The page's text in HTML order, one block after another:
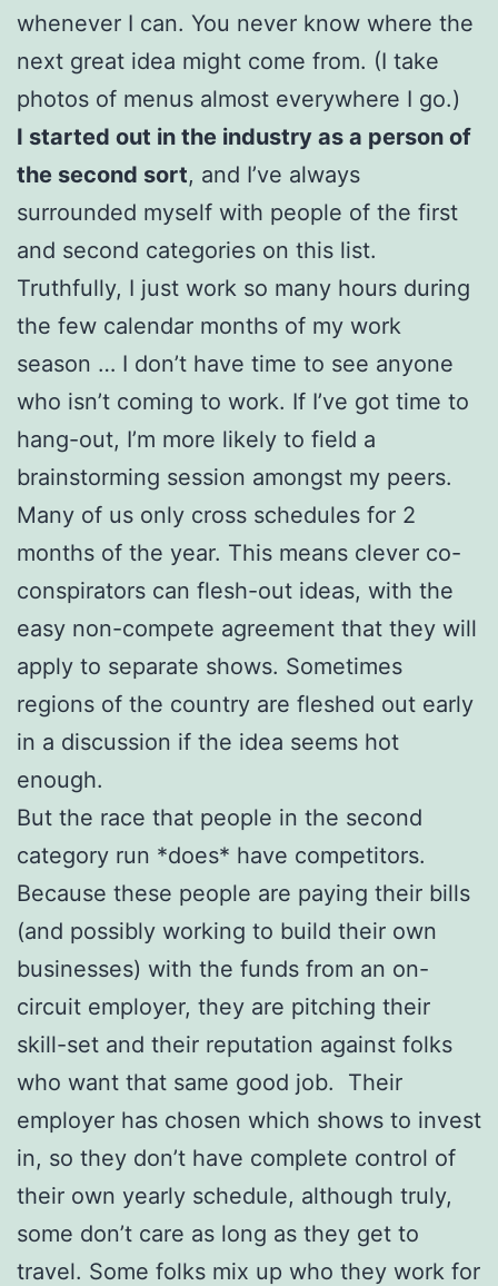
whenever I can. You never know where the
next great idea might come from. (I take
photos of menus almost everywhere I go.)
I started out in the industry as a person of
the second sort, and I’ve always
surrounded myself with people of the first
and second categories on this list.
Truthfully, I just work so many hours during
the few calendar months of my work
season … I don’t have time to see anyone
who isn’t coming to work. If I’ve got time to
hang-out, I’m more likely to field a
brainstorming session amongst my peers.
Many of us only cross schedules for 2
months of the year. This means clever co-
conspirators can flesh-out ideas, with the
easy non-compete agreement that they will
apply to separate shows. Sometimes
regions of the country are fleshed out early
in a discussion if the idea seems hot
enough.
But the race that people in the second
category run *does* have competitors.
Because these people are paying their bills
(and possibly working to build their own
businesses) with the funds from an on-
circuit employer, they are pitching their
skill-set and their reputation against folks
who want that same good job. Their
employer has chosen which shows to invest
in, so they don’t have complete control of
their own yearly schedule, although truly,
some don’t care as long as they get to
travel. Some folks mix up who they work for